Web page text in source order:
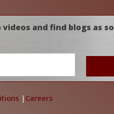
videos and find blogs as
| Careers